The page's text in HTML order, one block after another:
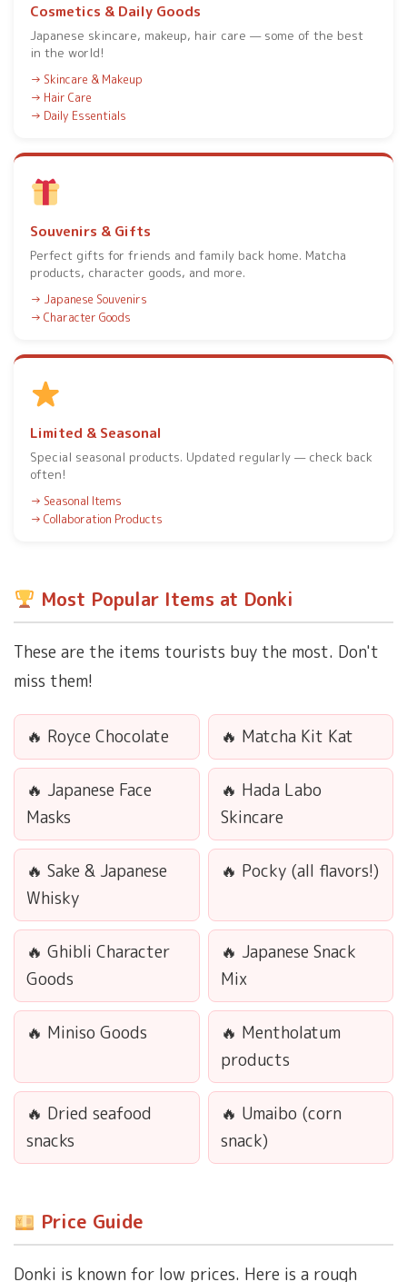
Cosmetics & Daily Goods
Japanese skincare, makeup, hair care — some of the best
in the world!
Skincare & Makeup
Hair Care
Daily Essentials
Souvenirs & Gifts
Perfect gifts for friends and family back home. Matcha
products, character goods, and more.
Japanese Souvenirs
Character Goods
Limited & Seasonal
Special seasonal products. Updated regularly — check back
often!
Seasonal Items
Collaboration Products
Most Popular Items at Donki
These are the items tourists buy the most. Don't
miss them!
Royce Chocolate Matcha Kit Kat
Japanese Face
Masks
Hada Labo
Skincare
Sake & Japanese
Whisky
Pocky (all flavors!)
Ghibli Character
Goods
Japanese Snack
Mix
Miniso Goods
Mentholatum
products
Dried seafood
snacks
Umaibo (corn
snack)
Price Guide
Donki is known for low prices. Here is a rough